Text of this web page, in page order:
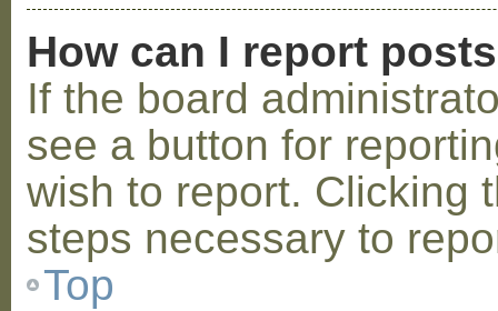
How can I report
If the board
see a button for
wish to report. Clicking
steps necessary to
Top